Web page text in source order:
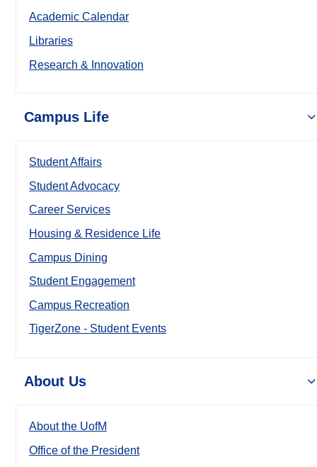
Academic Calendar
Libraries
Research & Innovation
Campus Life
Student Affairs
Student Advocacy
Career Services
Housing & Residence Life
Campus Dining
Student Engagement
Campus Recreation
TigerZone - Student Events
About Us
About the UofM
Office of the President